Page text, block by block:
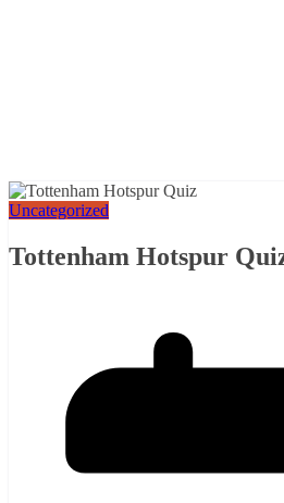
Uncategorized
Tottenham Hotspur